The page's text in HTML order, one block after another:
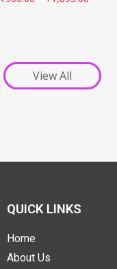
View All
QUICK LINKS
Home
About Us